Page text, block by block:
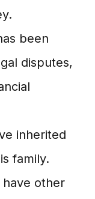
been
disputes,
inherited
family.
have other